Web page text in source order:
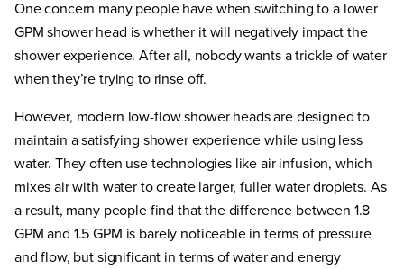
One concern many people have when switching to a lower
GPM shower head is whether it will negatively impact the
shower experience. After all, nobody wants a trickle of water
when they’re trying to rinse off.
However, modern low-flow shower heads are designed to
maintain a satisfying shower experience while using less
water. They often use technologies like air infusion, which
mixes air with water to create larger, fuller water droplets. As
a result, many people find that the difference between 1.8
GPM and 1.5 GPM is barely noticeable in terms of pressure
and flow, but significant in terms of water and energy